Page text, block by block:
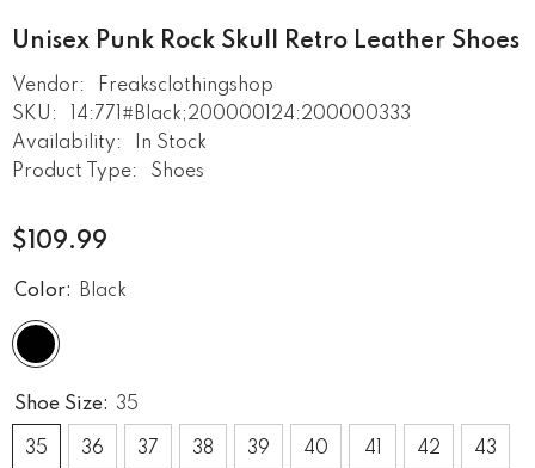
Unisex Punk Rock Skull Retro Leather Shoes
Vendor:
Freaksclothingshop
SKU:
14:771#Black;200000124:200000333
Availability:
In Stock
Product Type:
Shoes
$109.99
Color: Black
Shoe Size: 35
35 36 37 38 39 40 41 42 43